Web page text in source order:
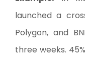
launched a
Polygon, and
three weeks.